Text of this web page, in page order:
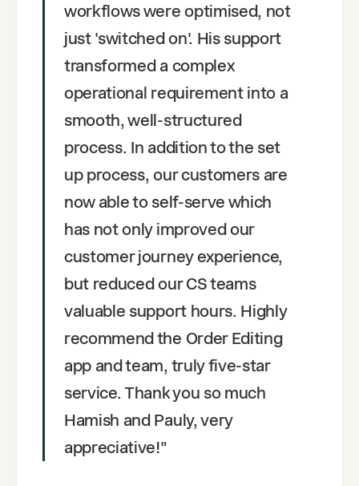
workflows were optimised, not
just 'switched on'. His support
transformed a complex
operational requirement into a
smooth, well-structured
process. In addition to the set
up process, our customers are
now able to self-serve which
has not only improved our
customer journey experience,
but reduced our CS teams
valuable support hours. Highly
recommend the Order Editing
app and team, truly five-star
service. Thank you so much
Hamish and Pauly, very
appreciative!"